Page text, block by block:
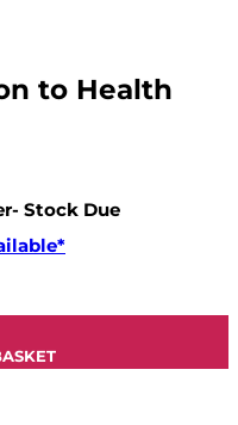
to Health
Stock Due